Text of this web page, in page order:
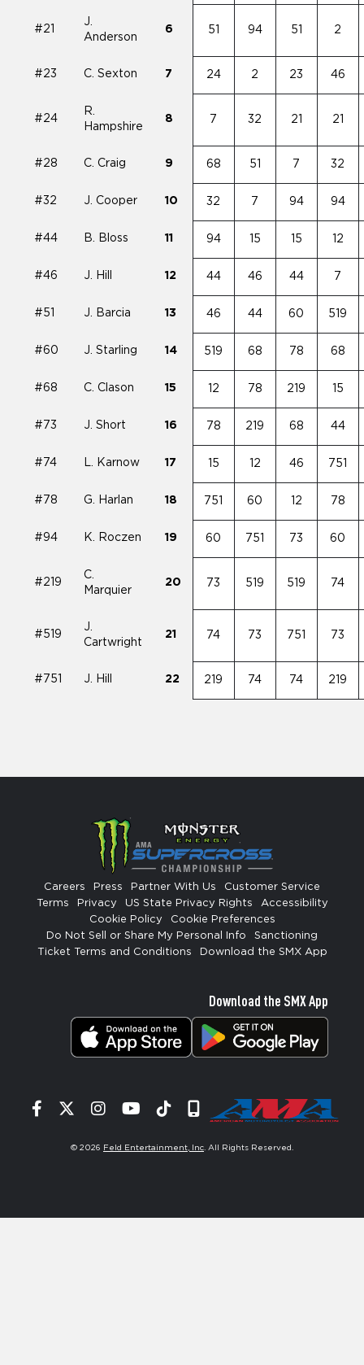
#21
J.
Anderson
6 51 94 51 2
#23 C. Sexton 7 24 2 23 46
#24
R.
Hampshire
8 7 32 21 21
#28 C. Craig 9 68 51 7 32
#32 J. Cooper 10 32 7 94 94
#44 B. Bloss 11 94 15 15 12
#46 J. Hill 12 44 46 44 7
#51 J. Barcia 13 46 44 60 519
#60 J. Starling 14 519 68 78 68
#68 C. Clason 15 12 78 219 15
#73 J. Short 16 78 219 68 44
#74 L. Karnow 17 15 12 46 751
#78 G. Harlan 18 751 60 12 78
#94 K. Roczen 19 60 751 73 60
#219
C.
Marquier
20 73 519 519 74
#519
J.
Cartwright
21 74 73 751 73
#751 J. Hill 22 219 74 74 219
Careers Press Partner With Us
Customer Service
Terms
Privacy US State Privacy Rights
Accessibility
Cookie Policy
Cookie Preferences
Do Not Sell or Share My Personal Info
Sanctioning
Ticket Terms and Conditions
Download the SMX App
Download the SMX App
Facebook
TwitterInstagram
YouTube
TiktokSignup
© 2026 Feld Entertainment, Inc . All Rights Reserved.